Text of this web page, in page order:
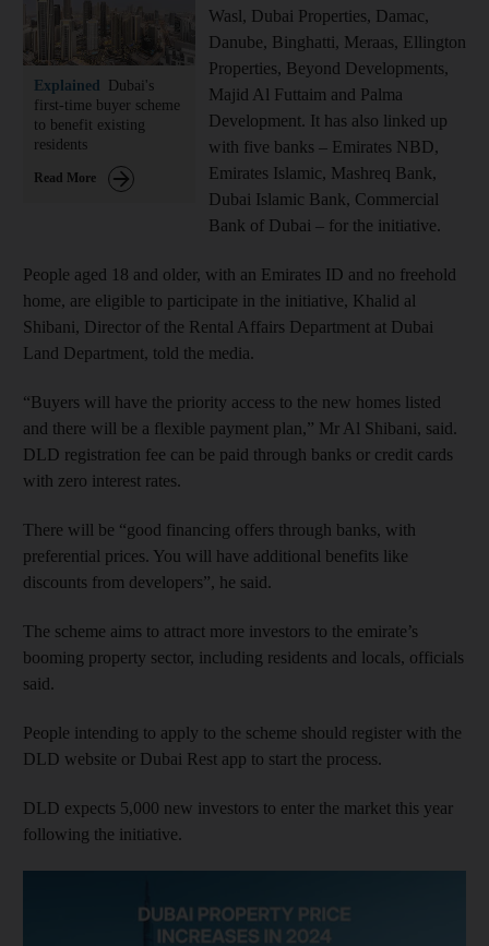
Explained
Dubai's
first-time buyer scheme
to benefit existing
residents
Read More
Wasl, Dubai Properties, Damac,
Danube, Binghatti, Meraas, Ellington
Properties, Beyond Developments,
Majid Al Futtaim and Palma
Development. It has also linked up
with five banks – Emirates NBD,
Emirates Islamic, Mashreq Bank,
Dubai Islamic Bank, Commercial
Bank of Dubai – for the initiative.
People aged 18 and older, with an Emirates ID and no freehold
home, are eligible to participate in the initiative, Khalid al
Shibani, Director of the Rental Affairs Department at Dubai
Land Department, told the media.
“Buyers will have the priority access to the new homes listed
and there will be a flexible payment plan,” Mr Al Shibani, said.
DLD registration fee can be paid through banks or credit cards
with zero interest rates.
There will be “good financing offers through banks, with
preferential prices. You will have additional benefits like
discounts from developers”, he said.
The scheme aims to attract more investors to the emirate’s
booming property sector, including residents and locals, officials
said.
People intending to apply to the scheme should register with the
DLD website or Dubai Rest app to start the process.
DLD expects 5,000 new investors to enter the market this year
following the initiative.